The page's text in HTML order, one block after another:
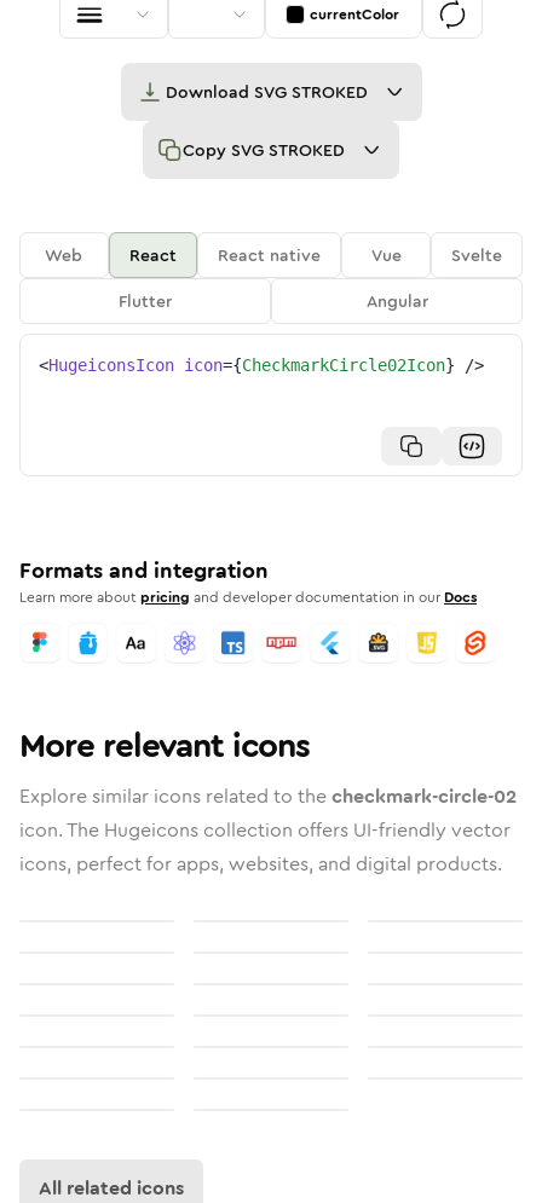
currentColor
Download SVG STROKED
Copy SVG STROKED
Web React React native Vue
Svelte
Flutter
Angular
<HugeiconsIcon icon={CheckmarkCircle02Icon} />
Formats and integration
Learn more aboutpricing and developer documentation in our Docs
More relevant icons
Explore similar icons related to thecheckmark-circle-02
icon. The Hugeicons collection offers UI-friendly vector
icons, perfect for apps, websites, and digital products.
All related icons